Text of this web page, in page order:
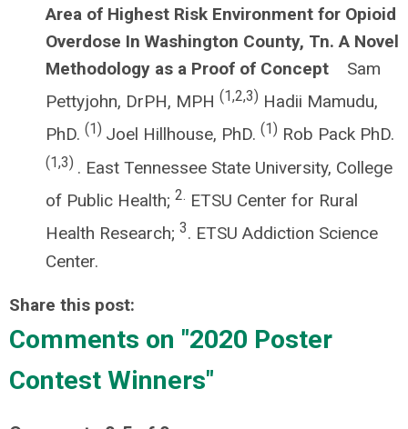
Area of Highest Risk Environment for Opioid
Overdose In Washington County, Tn. A Novel
Methodology as a Proof of Concept Sam
Pettyjohn, DrPH, MPH (1,2,3) Hadii Mamudu,
PhD. (1) Joel Hillhouse, PhD. (1) Rob Pack PhD.
(1,3) . East Tennessee State University, College
of Public Health; 2. ETSU Center for Rural
Health Research; 3. ETSU Addiction Science
Center.
Share this post:
Comments on "2020 Poster
Contest Winners"